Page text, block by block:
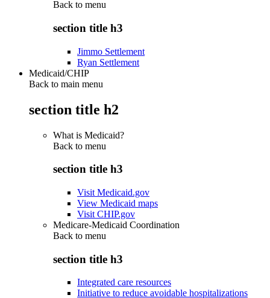
Back to menu
section title h3
Jimmo Settlement
Ryan Settlement
Medicaid/CHIP
Back to main menu
section title h2
What is Medicaid?
Back to menu
section title h3
Visit Medicaid.gov
View Medicaid maps
Visit CHIP.gov
Medicare-Medicaid Coordination
Back to menu
section title h3
Integrated care resources
Initiative to reduce avoidable hospitalizations